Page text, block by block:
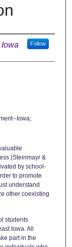
Follow
Iowa;
(Steinmayr &
by school-
to promote
understand
other coexisting
students
Iowa. All
part in the